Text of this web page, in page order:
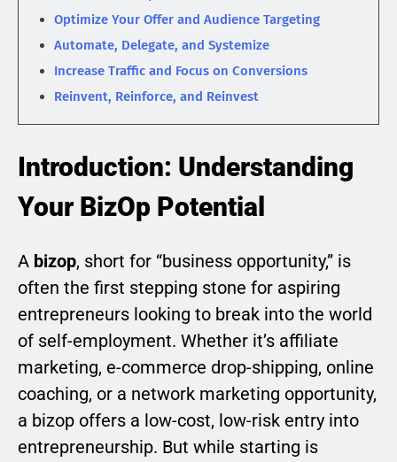
Optimize Your Offer and Audience Targeting
Automate, Delegate, and Systemize
Increase Traffic and Focus on Conversions
Reinvent, Reinforce, and Reinvest
Introduction: Understanding
Your BizOp Potential
A bizop, short for “business opportunity,” is
often the first stepping stone for aspiring
entrepreneurs looking to break into the world
of self-employment. Whether it’s affiliate
marketing, e-commerce drop-shipping, online
coaching, or a network marketing opportunity,
a bizop offers a low-cost, low-risk entry into
entrepreneurship. But while starting is